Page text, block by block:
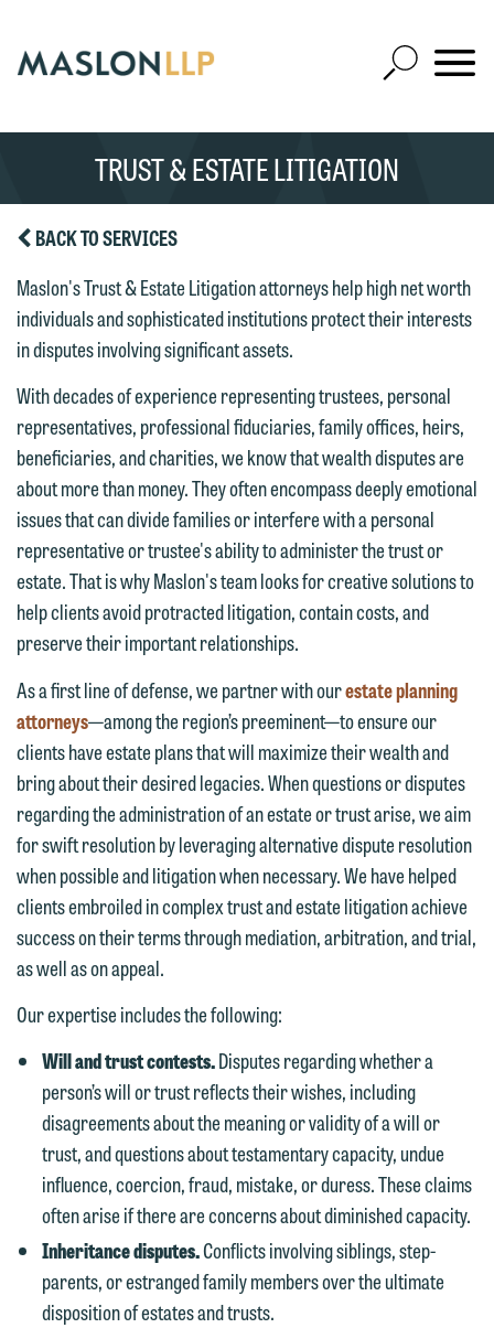
Main
Content
Open
Site
Mobile
SEARCH
TRUST & ESTATE LITIGATION
BACK TO SERVICES
Maslon's Trust & Estate Litigation attorneys help high net worth
individuals and sophisticated institutions protect their interests
in disputes involving significant assets.
With decades of experience representing trustees, personal
representatives, professional fiduciaries, family offices, heirs,
beneficiaries, and charities, we know that wealth disputes are
about more than money. They often encompass deeply emotional
issues that can divide families or interfere with a personal
representative or trustee's ability to administer the trust or
estate. That is why Maslon's team looks for creative solutions to
help clients avoid protracted litigation, contain costs, and
preserve their important relationships.
As a first line of defense, we partner with ourestate planning
attorneys—among the region’s preeminent—to ensure our
clients have estate plans that will maximize their wealth and
bring about their desired legacies. When questions or disputes
regarding the administration of an estate or trust arise, we aim
for swift resolution by leveraging alternative dispute resolution
when possible and litigation when necessary. We have helped
clients embroiled in complex trust and estate litigation achieve
success on their terms through mediation, arbitration, and trial,
as well as on appeal.
Our expertise includes the following:
Will and trust contests.Disputes regarding whether a
person’s will or trust reflects their wishes, including
disagreements about the meaning or validity of a will or
trust, and questions about testamentary capacity, undue
influence, coercion, fraud, mistake, or duress. These claims
often arise if there are concerns about diminished capacity.
Inheritance disputes.Conflicts involving siblings, step-
parents, or estranged family members over the ultimate
disposition of estates and trusts.